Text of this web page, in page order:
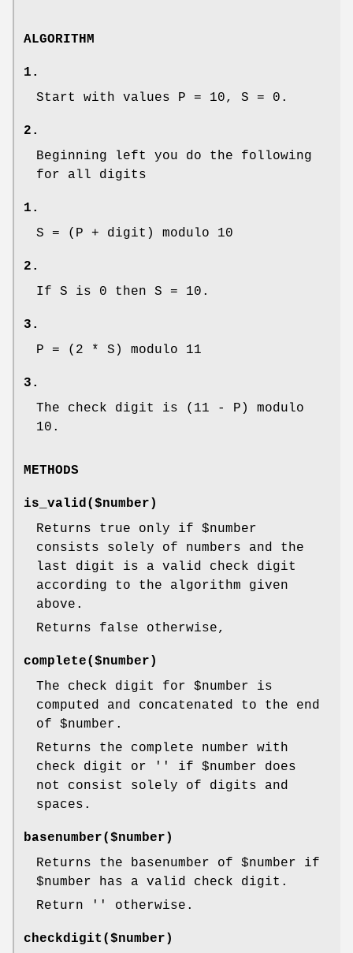
ALGORITHM
1.
Start with values P = 10, S = 0.
2.
Beginning left you do the following
for all digits
1.
S = (P + digit) modulo 10
2.
If S is 0 then S = 10.
3.
P = (2 * S) modulo 11
3.
The check digit is (11 - P) modulo
10.
METHODS
is_valid($number)
Returns true only if $number
consists solely of numbers and the
last digit is a valid check digit
according to the algorithm given
above.
Returns false otherwise,
complete($number)
The check digit for $number is
computed and concatenated to the end
of $number .
Returns the complete number with
check digit or '' if $number does
not consist solely of digits and
spaces.
basenumber($number)
Returns the basenumber of $number if
$number has a valid check digit.
Return '' otherwise.
checkdigit($number)